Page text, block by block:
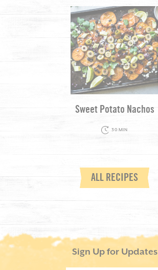
Sweet Potato Nachos
30 MIN
ALL RECIPES
Sign Up for Updates